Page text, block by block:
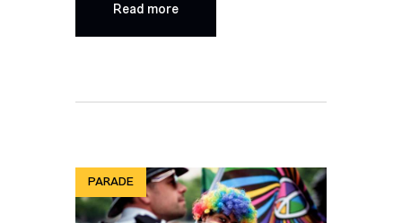
Read more
PARADE